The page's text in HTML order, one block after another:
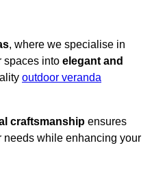
, where we specialise in
spaces into elegant and
outdoor veranda
craftsmanship ensures
needs while enhancing your